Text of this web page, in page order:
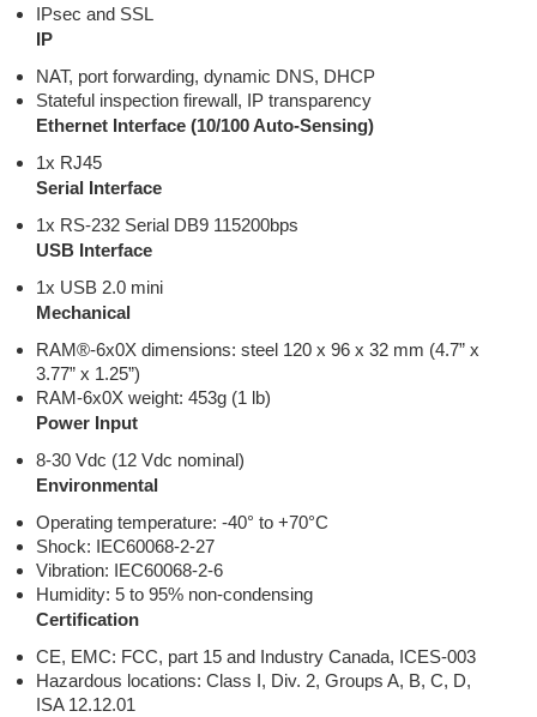
IPsec and SSL
IP
NAT, port forwarding, dynamic DNS, DHCP
Stateful inspection firewall, IP transparency
Ethernet Interface (10/100 Auto-Sensing)
1x RJ45
Serial Interface
1x RS-232 Serial DB9 115200bps
USB Interface
1x USB 2.0 mini
Mechanical
RAM®-6x0X dimensions: steel 120 x 96 x 32 mm (4.7” x
3.77” x 1.25”)
RAM-6x0X weight: 453g (1 lb)
Power Input
8-30 Vdc (12 Vdc nominal)
Environmental
Operating temperature: -40° to +70°C
Shock: IEC60068-2-27
Vibration: IEC60068-2-6
Humidity: 5 to 95% non-condensing
Certification
CE, EMC: FCC, part 15 and Industry Canada, ICES-003
Hazardous locations: Class I, Div. 2, Groups A, B, C, D,
ISA 12.12.01